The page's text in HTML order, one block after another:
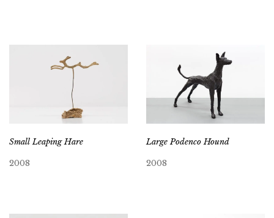
Small Leaping Hare
2008
Large Podenco Hound
2008